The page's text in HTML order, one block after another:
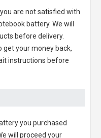
are not satisfied with
battery. We will
before delivery.
get your money back,
instructions before
you purchased
will proceed your